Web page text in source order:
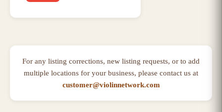
For any listing corrections, new listing requests, or to add
multiple locations for your business, please contact us at
customer@violinnetwork.com